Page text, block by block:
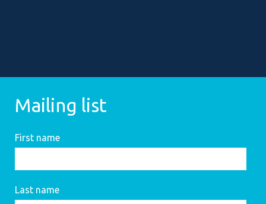
Mailing list
First name
Last name